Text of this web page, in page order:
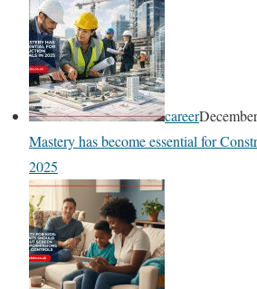
career
Mastery has become essential for
2025